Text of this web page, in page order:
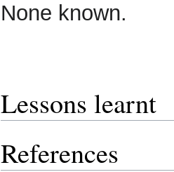
None known.
Lessons learnt
References